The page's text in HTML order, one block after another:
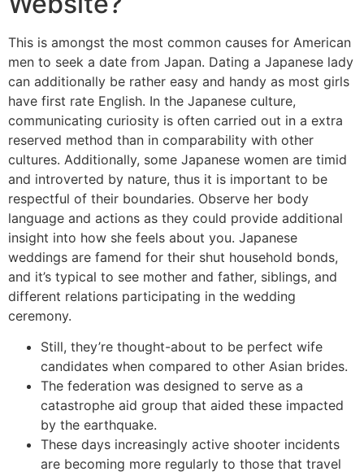
This is amongst the most common causes for American
men to seek a date from Japan. Dating a Japanese lady
can additionally be rather easy and handy as most girls
have first rate English. In the Japanese culture,
communicating curiosity is often carried out in a extra
reserved method than in comparability with other
cultures. Additionally, some Japanese women are timid
and introverted by nature, thus it is important to be
respectful of their boundaries. Observe her body
language and actions as they could provide additional
insight into how she feels about you. Japanese
weddings are famend for their shut household bonds,
and it’s typical to see mother and father, siblings, and
different relations participating in the wedding
ceremony.
Still, they’re thought-about to be perfect wife
candidates when compared to other Asian brides.
The federation was designed to serve as a
catastrophe aid group that aided these impacted
by the earthquake.
These days increasingly active shooter incidents
are becoming more regularly to those that travel